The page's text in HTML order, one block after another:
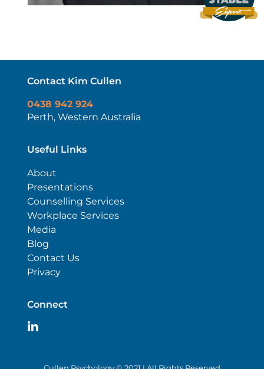
Contact Kim Cullen
0438 942 924
Perth, Western Australia
Useful Links
About
Presentations
Counselling Services
Workplace Services
Media
Blog
Contact Us
Privacy
Connect